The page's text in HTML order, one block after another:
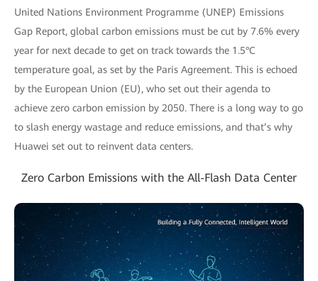
United Nations Environment Programme (UNEP) Emissions
Gap Report, global carbon emissions must be cut by 7.6% every
year for next decade to get on track towards the 1.5°C
temperature goal, as set by the Paris Agreement. This is echoed
by the European Union (EU), who set out their agenda to
achieve zero carbon emission by 2050. There is a long way to go
to slash energy wastage and reduce emissions, and that’s why
Huawei set out to reinvent data centers.
Zero Carbon Emissions with the All-Flash Data Center